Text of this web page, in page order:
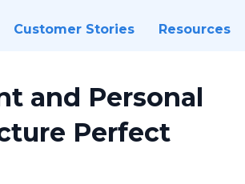
Customer Stories Resources
and Personal
Perfect